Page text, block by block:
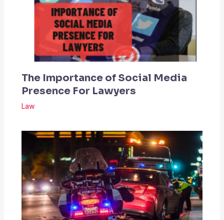
The Importance of Social Media
Presence For Lawyers
Law